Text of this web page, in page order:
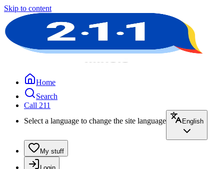
Skip to content
Home
Search
Call 211
Select a language to change the site language
English
My stuff